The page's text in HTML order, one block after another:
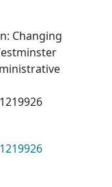
Changing